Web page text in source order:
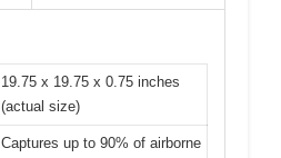
19.75 x 19.75 x 0.75 inches
(actual size)
Captures up to 90% of airborne